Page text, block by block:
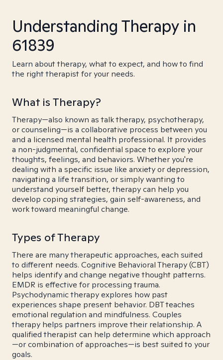
Understanding Therapy in
61839
Learn about therapy, what to expect, and how to find
the right therapist for your needs.
What is Therapy?
Therapy—also known as talk therapy, psychotherapy,
or counseling—is a collaborative process between you
and a licensed mental health professional. It provides
a non-judgmental, confidential space to explore your
thoughts, feelings, and behaviors. Whether you're
dealing with a specific issue like anxiety or depression,
navigating a life transition, or simply wanting to
understand yourself better, therapy can help you
develop coping strategies, gain self-awareness, and
work toward meaningful change.
Types of Therapy
There are many therapeutic approaches, each suited
to different needs. Cognitive Behavioral Therapy (CBT)
helps identify and change negative thought patterns.
EMDR is effective for processing trauma.
Psychodynamic therapy explores how past
experiences shape present behavior. DBT teaches
emotional regulation and mindfulness. Couples
therapy helps partners improve their relationship. A
qualified therapist can help determine which approach
—or combination of approaches—is best suited to your
goals.